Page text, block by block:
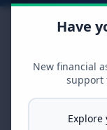
Have
New financial
support
Explore